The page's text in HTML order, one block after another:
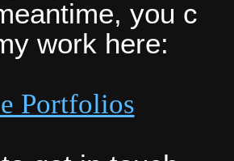
you can
work here:
Portfolios